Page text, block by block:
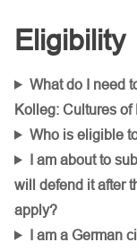
Eligibility
What do I need
Kolleg: Cultures
Who is eligible
I am about to
will defend it after
apply?
I am a German